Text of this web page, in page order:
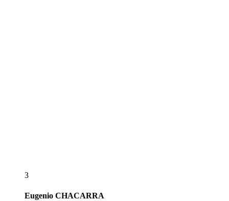
3
Eugenio CHACARRA